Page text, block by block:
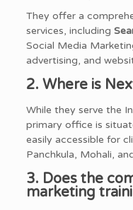
They offer a
services, including
Social Media
advertising, and
2. Where is
While they serve the
primary office is
easily accessible for
Panchkula, Mohali,
3. Does the
marketing